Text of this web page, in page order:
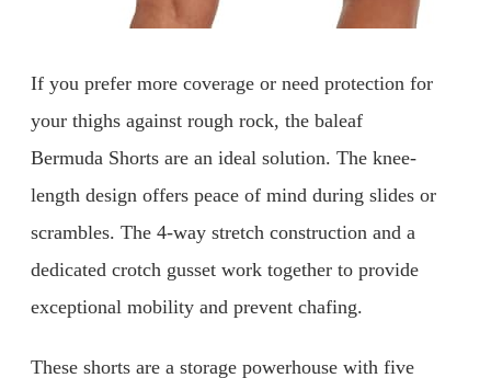
If you prefer more coverage or need protection for
your thighs against rough rock, the baleaf
Bermuda Shorts are an ideal solution. The knee-
length design offers peace of mind during slides or
scrambles. The 4-way stretch construction and a
dedicated crotch gusset work together to provide
exceptional mobility and prevent chafing.
These shorts are a storage powerhouse with five